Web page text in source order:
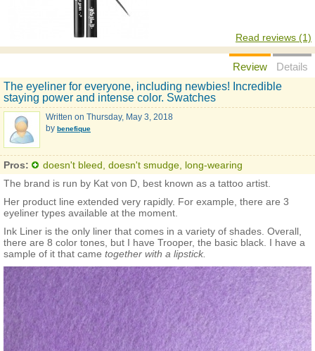
Read reviews (1)
Review
Details
The eyeliner for everyone, including newbies! Incredible
staying power and intense color. Swatches
Written on Thursday, May 3, 2018
by benefique
Pros:
doesn't bleed, doesn't smudge, long-wearing
The brand is run by Kat von D, best known as a tattoo artist.
Her product line extended very rapidly. For example, there are 3
eyeliner types available at the moment.
Ink Liner is the only liner that comes in a variety of shades. Overall,
there are 8 color tones, but I have Trooper, the basic black. I have a
sample of it that came together with a lipstick.